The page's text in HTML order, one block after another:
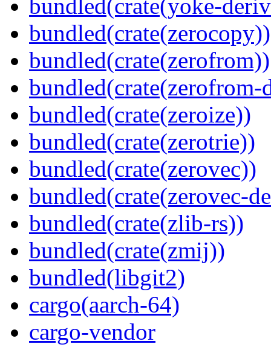
bundled(crate(yoke-
bundled(crate(zerocopy))
bundled(crate(zerofrom))
bundled(crate(zerofrom-
bundled(crate(zeroize))
bundled(crate(zerotrie))
bundled(crate(zerovec))
bundled(crate(zerovec-
bundled(crate(zlib-rs))
bundled(crate(zmij))
bundled(libgit2)
cargo(aarch-64)
cargo-vendor